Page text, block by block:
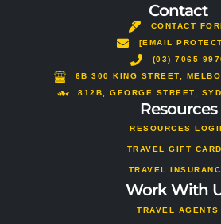
Contact
CONTACT
[EMAIL
(03) 7065
6B 300 KING STREET,
812B, GEORGE STREET,
r
m
b
o
o
k
s
a
p
p
Resources
RESOURCES
TRAVEL GIFT
TRAVEL
Work With
TRAVEL AGENTS